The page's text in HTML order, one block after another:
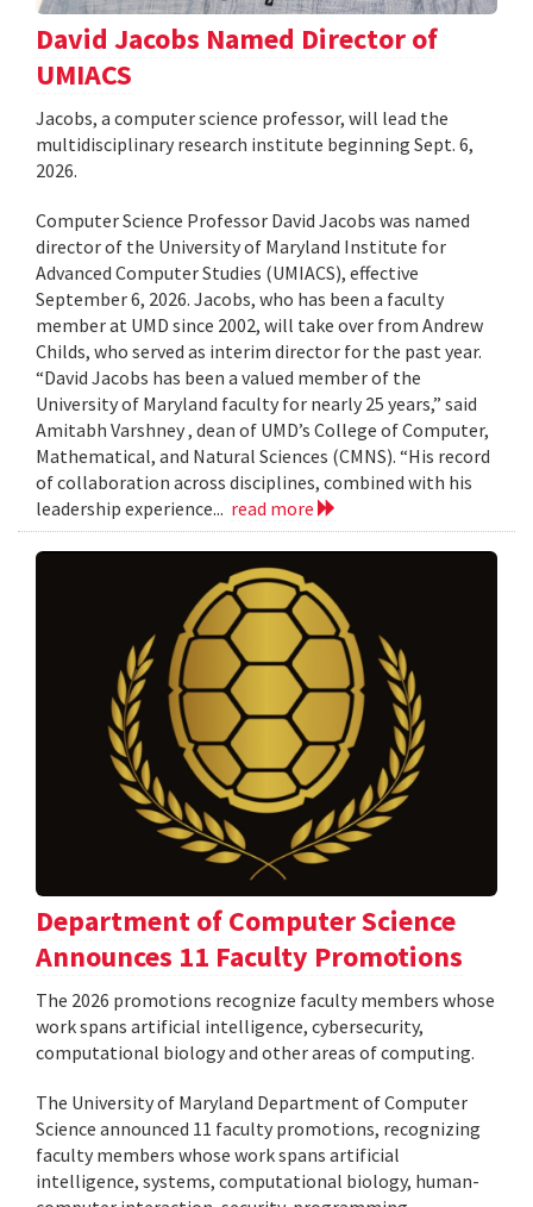
David Jacobs Named Director of
UMIACS
Jacobs, a computer science professor, will lead the
multidisciplinary research institute beginning Sept. 6,
2026.
Computer Science Professor David Jacobs was named
director of the University of Maryland Institute for
Advanced Computer Studies (UMIACS), effective
September 6, 2026. Jacobs, who has been a faculty
member at UMD since 2002, will take over from Andrew
Childs, who served as interim director for the past year.
“David Jacobs has been a valued member of the
University of Maryland faculty for nearly 25 years,” said
Amitabh Varshney , dean of UMD’s College of Computer,
Mathematical, and Natural Sciences (CMNS). “His record
of collaboration across disciplines, combined with his
leadership experience... read more
Department of Computer Science
Announces 11 Faculty Promotions
The 2026 promotions recognize faculty members whose
work spans artificial intelligence, cybersecurity,
computational biology and other areas of computing.
The University of Maryland Department of Computer
Science announced 11 faculty promotions, recognizing
faculty members whose work spans artificial
intelligence, systems, computational biology, human-